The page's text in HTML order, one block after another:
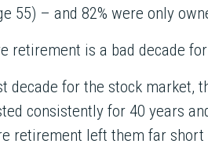
55) – and 82% were only
retirement is a bad decade
decade for the stock market,
consistently for 40 years
retirement left them far